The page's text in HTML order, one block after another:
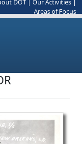
DOT Our Activities
Areas of Focus